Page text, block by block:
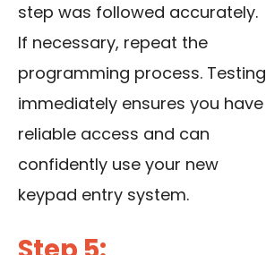
step was followed accurately.
If necessary, repeat the
programming process. Testing
immediately ensures you have
reliable access and can
confidently use your new
keypad entry system.